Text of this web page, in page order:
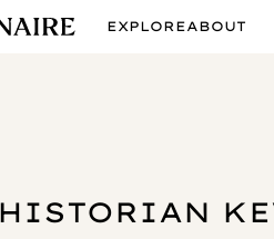
EXPLOREABOUT